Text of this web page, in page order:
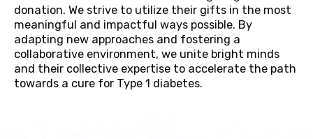
donation. We strive to utilize their gifts in the most
meaningful and impactful ways possible. By
adapting new approaches and fostering a
collaborative environment, we unite bright minds
and their collective expertise to accelerate the path
towards a cure for Type 1 diabetes.